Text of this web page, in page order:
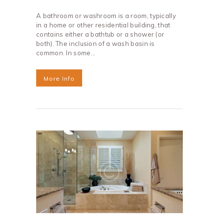
A bathroom or washroom is a room, typically
in a home or other residential building, that
contains either a bathtub or a shower (or
both). The inclusion of a wash basin is
common. In some…
More Info